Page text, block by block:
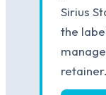
Sirius
the
retainer.